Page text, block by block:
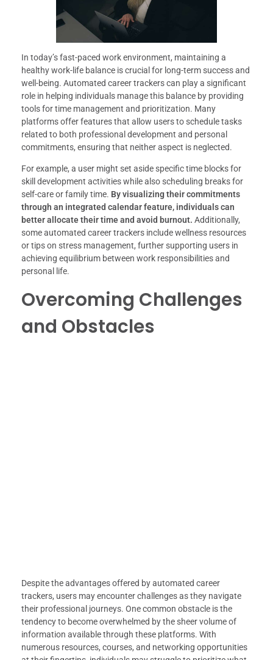
In today’s fast-paced work environment, maintaining a
healthy work-life balance is crucial for long-term success and
well-being. Automated career trackers can play a significant
role in helping individuals manage this balance by providing
tools for time management and prioritization. Many
platforms offer features that allow users to schedule tasks
related to both professional development and personal
commitments, ensuring that neither aspect is neglected.
For example, a user might set aside specific time blocks for
skill development activities while also scheduling breaks for
self-care or family time. By visualizing their commitments
through an integrated calendar feature, individuals can
better allocate their time and avoid burnout. Additionally,
some automated career trackers include wellness resources
or tips on stress management, further supporting users in
achieving equilibrium between work responsibilities and
personal life.
Overcoming Challenges
and Obstacles
Despite the advantages offered by automated career
trackers, users may encounter challenges as they navigate
their professional journeys. One common obstacle is the
tendency to become overwhelmed by the sheer volume of
information available through these platforms. With
numerous resources, courses, and networking opportunities